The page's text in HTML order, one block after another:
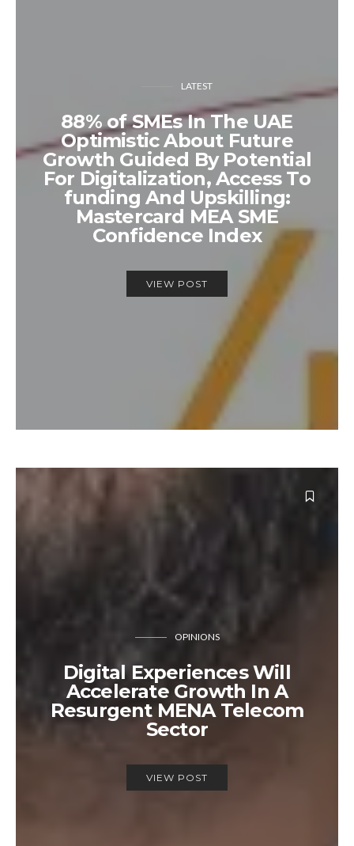
LATEST
88% of SMEs In The UAE
Optimistic About Future
Growth Guided By Potential
For Digitalization, Access To
funding And Upskilling:
Mastercard MEA SME
Confidence Index
VIEW POST
OPINIONS
Digital Experiences Will
Accelerate Growth In A
Resurgent MENA Telecom
Sector
VIEW POST